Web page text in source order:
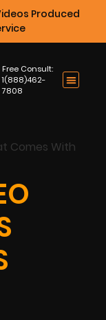
Produced
Free Consult:
1(888)462-
7808